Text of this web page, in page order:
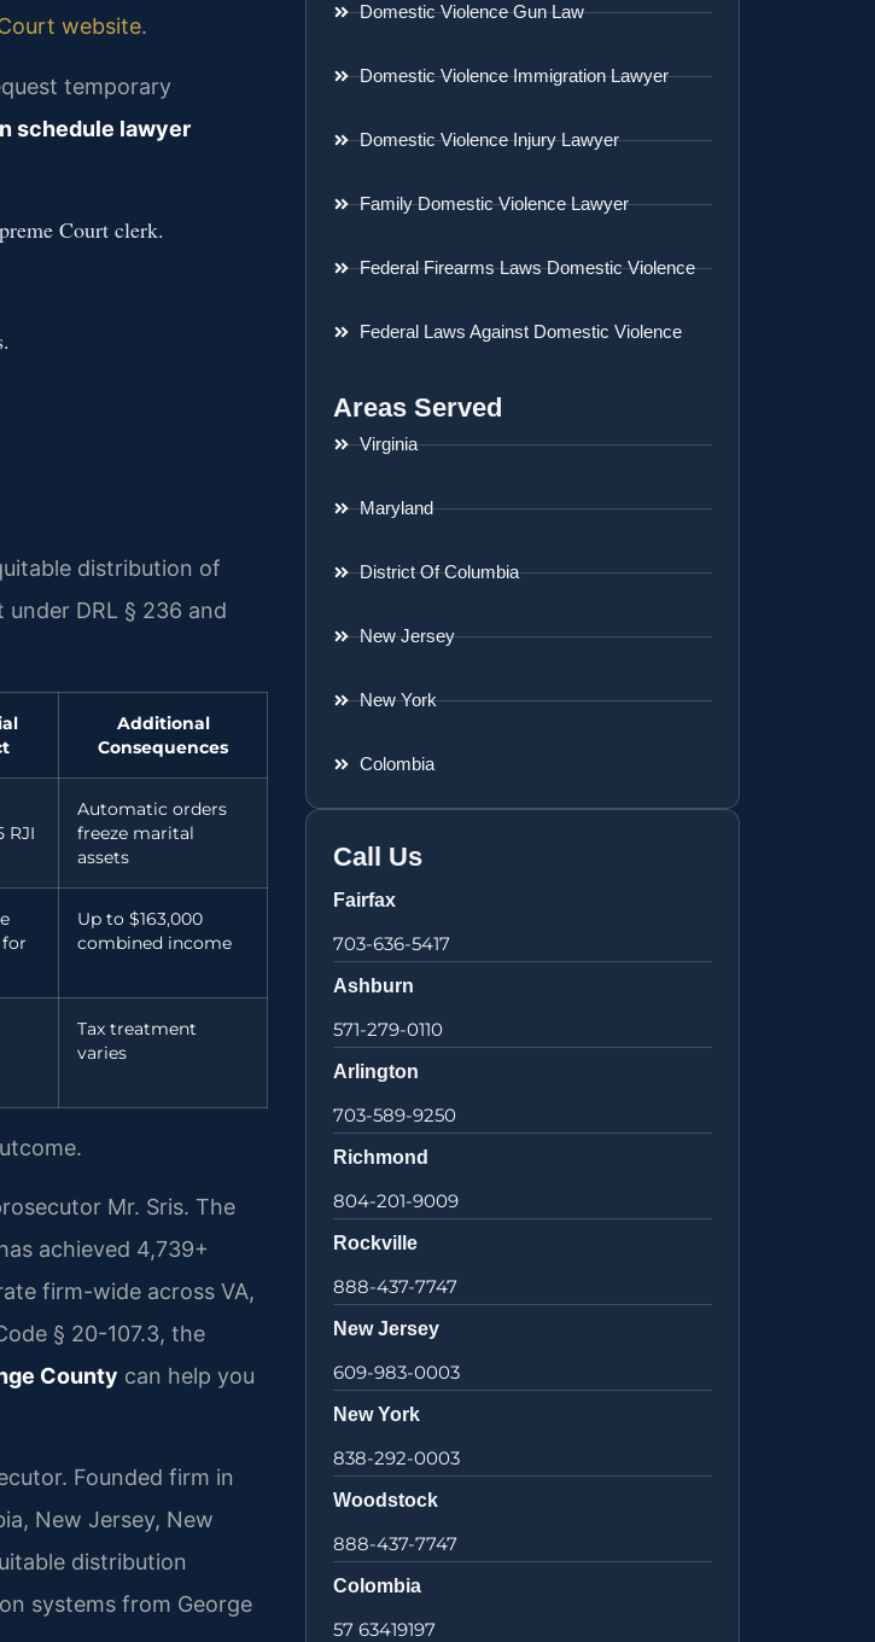
website.
temporary
schedule lawyer
Court clerk.
distribution of
DRL § 236 and
Additional
Consequences
RJI
Automatic orders
freeze marital
assets
for
Up to $163,000
combined income
Tax treatment
varies
Mr. Sris. The
achieved 4,739+
firm-wide across VA,
§ 20-107.3, the
County can help you
Founded firm in
New Jersey, New
distribution
systems from George
Domestic Violence Gun Law
Domestic Violence Immigration Lawyer
Domestic Violence Injury Lawyer
Family Domestic Violence Lawyer
Federal Firearms Laws Domestic Violence
Federal Laws Against Domestic Violence
Areas Served
Virginia
Maryland
District Of Columbia
New Jersey
New York
Colombia
Call Us
Fairfax
703-636-5417
Ashburn
571-279-0110
Arlington
703-589-9250
Richmond
804-201-9009
Rockville
888-437-7747
New Jersey
609-983-0003
New York
838-292-0003
Woodstock
888-437-7747
Colombia
57 63419197